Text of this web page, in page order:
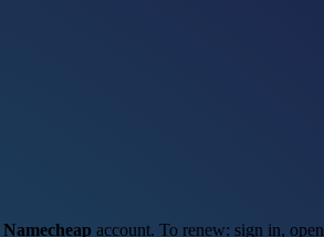
Namecheap account. To renew: sign in, open